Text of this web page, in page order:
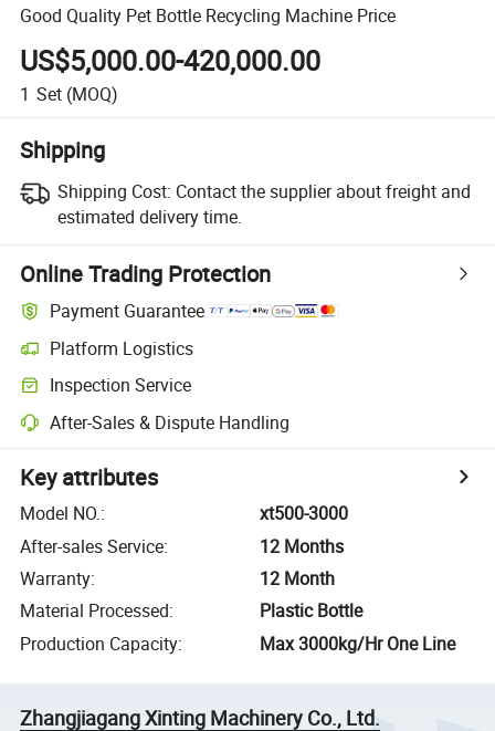
Good Quality Pet Bottle Recycling Machine Price
US$5,000.00-420,000.00
1 Set (MOQ)
Shipping
Shipping Cost: Contact the supplier about freight and
estimated delivery time.
Online Trading Protection
Payment Guarantee
Platform Logistics
Inspection Service
After-Sales & Dispute Handling
Key attributes
Model NO.:
xt500-3000
After-sales Service:
12 Months
Warranty:
12 Month
Material Processed:
Plastic Bottle
Production Capacity: Max 3000kg/Hr One Line
Zhangjiagang Xinting Machinery Co., Ltd.